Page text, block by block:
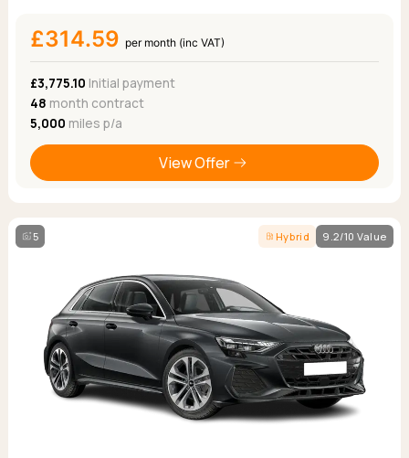
£314.59 per month (inc VAT)
£3,775.10 Initial payment
48 month contract
5,000 miles p/a
View Offer
5 Hybrid 9.2/10 Value